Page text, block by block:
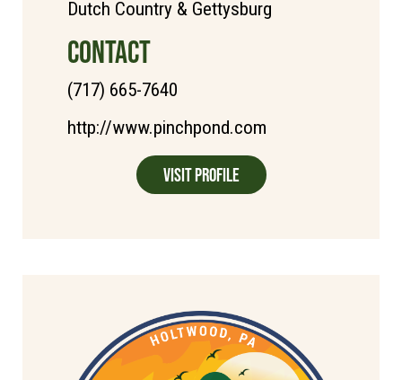
Dutch Country & Gettysburg
CONTACT
(717) 665-7640
http://www.pinchpond.com
Visit Profile